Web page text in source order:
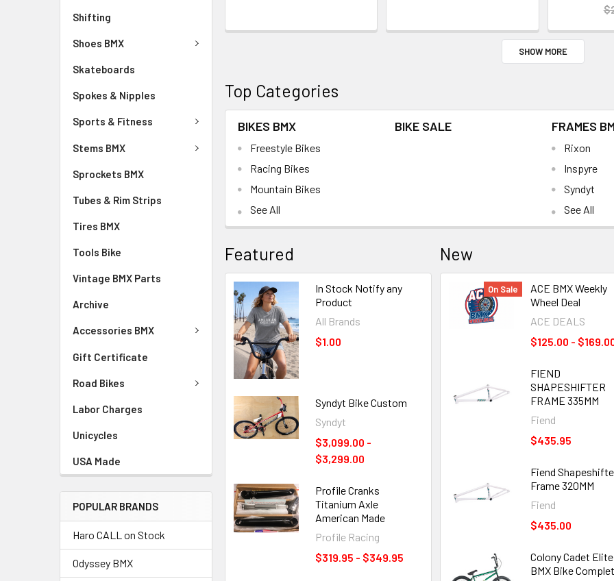
Shifting
Shoes BMX
Skateboards
Spokes & Nipples
Sports & Fitness
Stems BMX
Sprockets BMX
Tubes & Rim Strips
Tires BMX
Tools Bike
Vintage BMX Parts
Archive
Accessories BMX
Gift Certificate
Road Bikes
Labor Charges
Unicycles
USA Made
POPULAR BRANDS
Haro CALL on Stock
Odyssey BMX
SHOW MORE
Top Categories
BIKES BMX
Freestyle Bikes
Racing Bikes
Mountain Bikes
See All
BIKE SALE FRAMES
Rixon
Inspyre
Syndyt
See All
Featured
In Stock Notify any
Product
All Brands
$1.00
Syndyt Bike Custom
Syndyt
$3,099.00 -
$3,299.00
Profile Cranks
Titanium Axle
American Made
Profile Racing
$319.95 - $349.95
New
On Sale
ACE BMX Weekly
Wheel Deal
ACE DEALS
$125.00 -
FIEND
SHAPESHIFTER
FRAME 335MM
Fiend
$435.95
Fiend
Frame 320MM
Fiend
$435.00
Colony Cadet
BMX Bike